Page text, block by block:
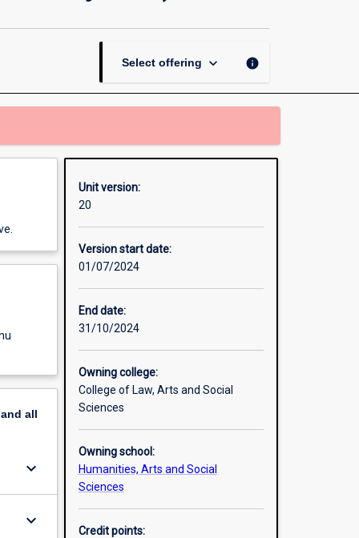
Select offering keyboard_arrow_down info
all
keyboard_arrow_down
keyboard_arrow_down
Unit version:
20
Version start date:
01/07/2024
End date:
31/10/2024
Owning college:
College of Law, Arts and Social
Sciences
Owning school:
Humanities, Arts and Social
Sciences
Credit points: